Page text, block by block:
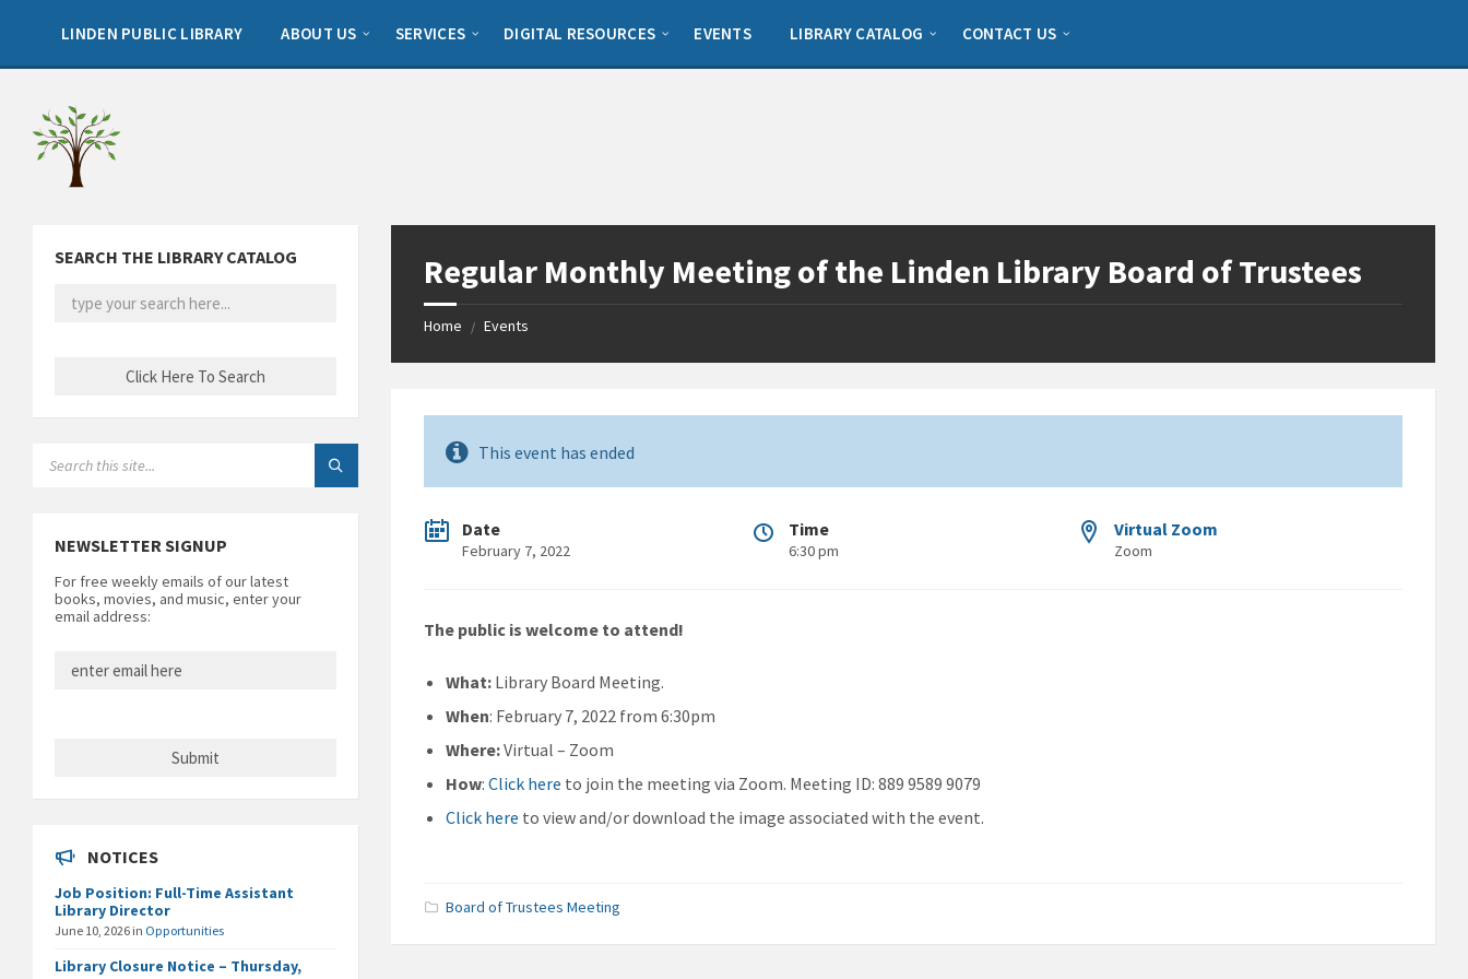
sidebar
LINDEN PUBLIC LIBRARY ABOUT US SERVICES DIGITAL RESOURCES EVENTS LIBRARY CATALOG CONTACT US
Regular Monthly Meeting of the Linden Library Board of Trustees
Home / Events
This event has ended
Date
February 7, 2022
Time
6:30 pm
Virtual Zoom
Zoom
The public is welcome to attend!
What: Library Board Meeting.
When: February 7, 2022 from 6:30pm
Where:Virtual – Zoom
How:Click here to join the meeting via Zoom. Meeting ID: 889 9589 9079
Click here to view and/or download the image associated with the event.
Board of Trustees Meeting
SEARCH THE LIBRARY CATALOG
NEWSLETTER SIGNUP
For free weekly emails of our latest
books, movies, and music, enter your
email address:
NOTICES
Job Position: Full-Time Assistant
Library Director
June 10, 2026 in Opportunities
Library Closure Notice – Thursday,